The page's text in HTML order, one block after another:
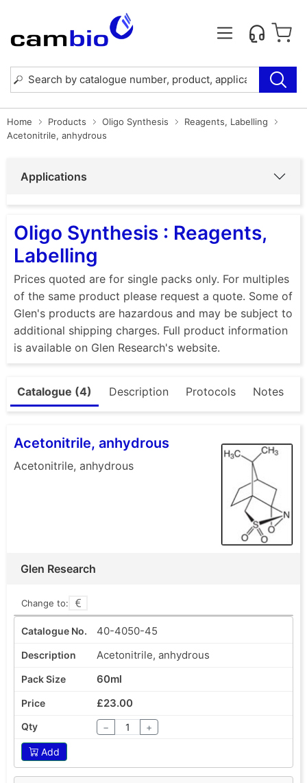
Home Products Oligo Synthesis
Reagents, Labelling
Acetonitrile, anhydrous
Applications
Oligo Synthesis : Reagents,
Labelling
Prices quoted are for single packs only. For multiples
of the same product please request a quote. Some of
Glen's products are hazardous and may be subject to
additional shipping charges. Full product information
is available on Glen Research's website.
Catalogue (4) Description Protocols Notes
Acetonitrile, anhydrous
Acetonitrile, anhydrous
Glen Research
Change to:
40-4050-45
Acetonitrile, anhydrous
60ml
£23.00
− +
Add